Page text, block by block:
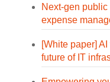
Next-gen public
expense
[White paper]
future of IT